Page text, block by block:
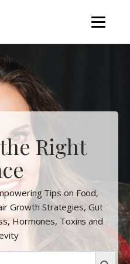
Right
Tips on Food,
Growth Strategies, Gut
Hormones, Toxins and
Search